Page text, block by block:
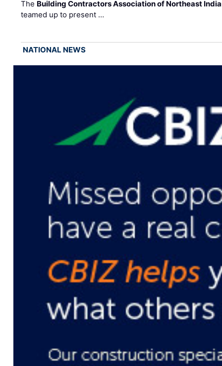
The Building Contractors Association of Northeast
teamed up to present …
NATIONAL NEWS